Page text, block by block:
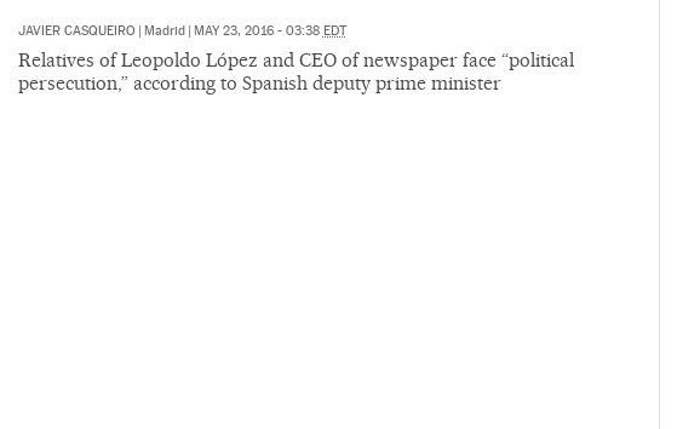
JAVIER CASQUEIRO | Madrid | MAY 23, 2016 - 03:38 EDT
Relatives of Leopoldo López and CEO of newspaper face “political
persecution,” according to Spanish deputy prime minister